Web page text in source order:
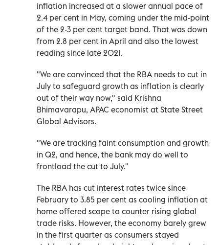
inflation increased at a slower annual pace of
2.4 per cent in May, coming under the mid-point
of the 2-3 per cent target band. That was down
from 2.8 per cent in April and also the lowest
reading since late 2021.
"We are convinced that the RBA needs to cut in
July to safeguard growth as inflation is clearly
out of their way now," said Krishna
Bhimavarapu, APAC economist at State Street
Global Advisors.
"We are tracking faint consumption and growth
in Q2, and hence, the bank may do well to
frontload the cut to July."
The RBA has cut interest rates twice since
February to 3.85 per cent as cooling inflation at
home offered scope to counter rising global
trade risks. However, the economy barely grew
in the first quarter as consumers stayed